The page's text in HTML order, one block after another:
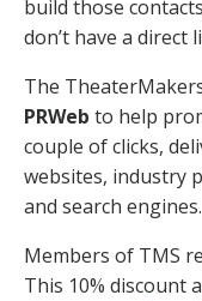
build those
don’t have a direct
The
PRWeb to help
couple of clicks,
websites, industry
and search engines.
Members of TMS
This 10% discount